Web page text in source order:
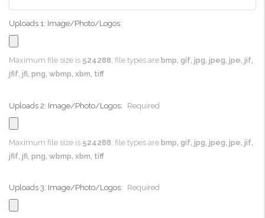
Uploads 1: Image/Photo/Logos:
Maximum file size is 524288, file types are bmp, gif, jpg, jpeg, jpe, jif,
jfif, jfi, png, wbmp, xbm, tiff
Uploads 2: Image/Photo/Logos: Required
Maximum file size is 524288 , file types are bmp, gif, jpg, jpeg, jpe, jif,
jfif, jfi, png, wbmp, xbm, tiff
Uploads 3: Image/Photo/Logos: Required